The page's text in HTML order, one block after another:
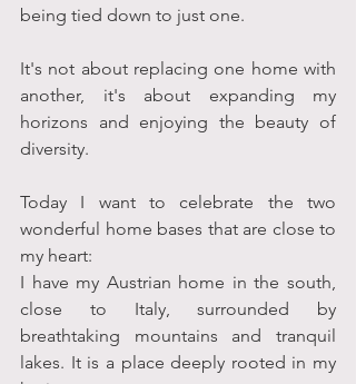
being tied down to just one.
It's not about replacing one home with
another, it's about expanding my
horizons and enjoying the beauty of
diversity.
Today I want to celebrate the two
wonderful home bases that are close to
my heart:
I have my Austrian home in the south,
close to Italy, surrounded by
breathtaking mountains and tranquil
lakes. It is a place deeply rooted in my